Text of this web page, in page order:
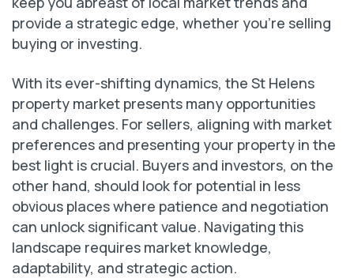
provide a strategic edge, whether you’re selling
buying or investing.
With its ever-shifting dynamics, the St Helens
property market presents many opportunities
and challenges. For sellers, aligning with market
preferences and presenting your property in the
best light is crucial. Buyers and investors, on the
other hand, should look for potential in less
obvious places where patience and negotiation
can unlock significant value. Navigating this
landscape requires market knowledge,
adaptability, and strategic action.